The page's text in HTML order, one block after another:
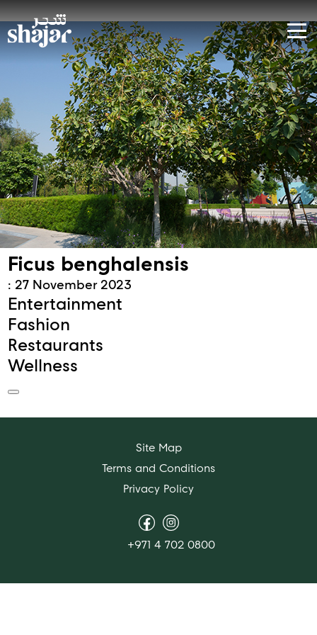
Ficus benghalensis
: 27 November 2023
Entertainment
Fashion
Restaurants
Wellness
Site Map
Terms and Conditions
Privacy Policy
+971 4 702 0800